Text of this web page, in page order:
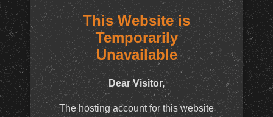
This Website is
Temporarily
Unavailable
Dear Visitor,
The hosting account for this website